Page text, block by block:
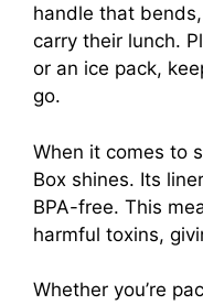
handle that
carry their lunch.
or an ice pack,
go.
When it comes to
Box shines. Its
BPA-free. This
harmful toxins,
Whether you’re